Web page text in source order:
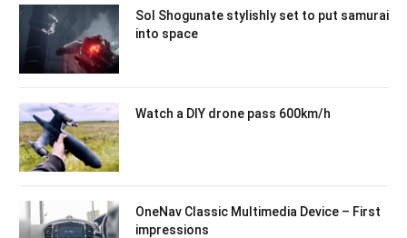
Sol Shogunate stylishly set to put samurai
into space
Watch a DIY drone pass 600km/h
OneNav Classic Multimedia Device – First
impressions